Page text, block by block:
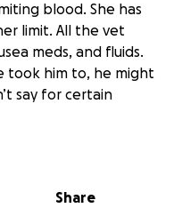
blood. She has
limit. All the vet
meds, and fluids.
took him to, he might
say for certain
plus an additional
He is just a baby with
Share